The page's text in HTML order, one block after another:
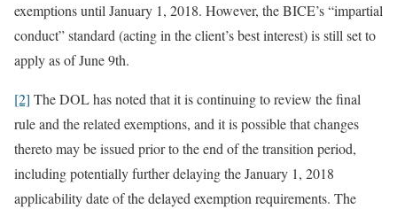
exemptions until January 1, 2018. However, the BICE’s “impartial
conduct” standard (acting in the client’s best interest) is still set to
apply as of June 9th.
[2] The DOL has noted that it is continuing to review the final
rule and the related exemptions, and it is possible that changes
thereto may be issued prior to the end of the transition period,
including potentially further delaying the January 1, 2018
applicability date of the delayed exemption requirements. The